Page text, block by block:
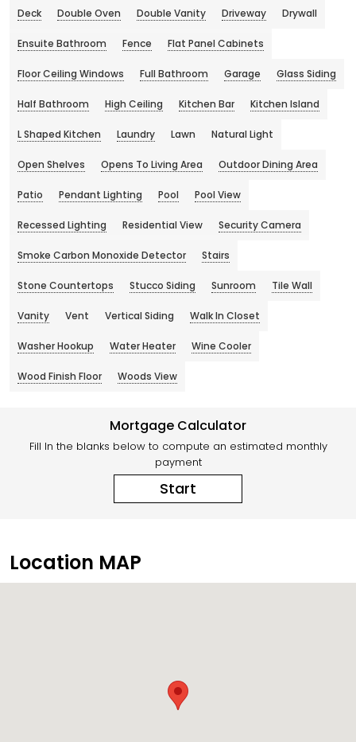
Deck Double Oven Double Vanity Driveway Drywall
Ensuite Bathroom Fence Flat Panel Cabinets
Floor Ceiling Windows Full Bathroom Garage Glass Siding
Half Bathroom High Ceiling Kitchen Bar Kitchen Island
L Shaped Kitchen Laundry Lawn Natural Light
Open Shelves Opens To Living Area Outdoor Dining Area
Patio Pendant Lighting Pool Pool View
Recessed Lighting Residential View Security Camera
Smoke Carbon Monoxide Detector Stairs
Stone Countertops Stucco Siding Sunroom Tile Wall
Vanity Vent Vertical Siding Walk In Closet
Washer Hookup Water Heater Wine Cooler
Wood Finish Floor Woods View
Mortgage Calculator
Fill In the blanks below to compute an estimated monthly
payment
Start
Location MAP